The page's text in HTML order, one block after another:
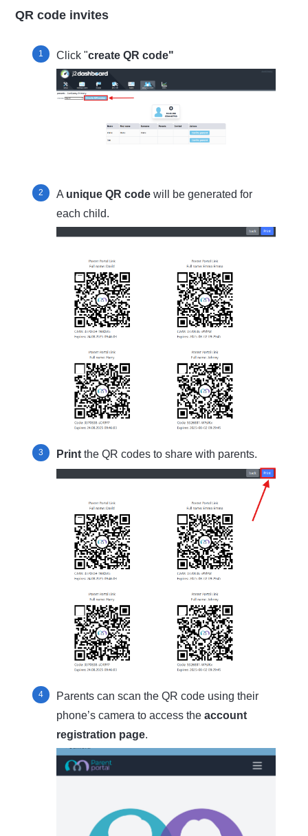
QR code invites
Click "create QR code"
A unique QR code will be generated for
each child.
Print the QR codes to share with parents.
Parents can scan the QR code using their
phone’s camera to access theaccount
registration page.